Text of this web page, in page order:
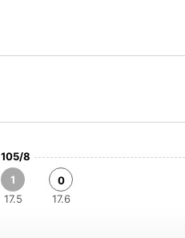
105/8
1
17.5
0
17.6